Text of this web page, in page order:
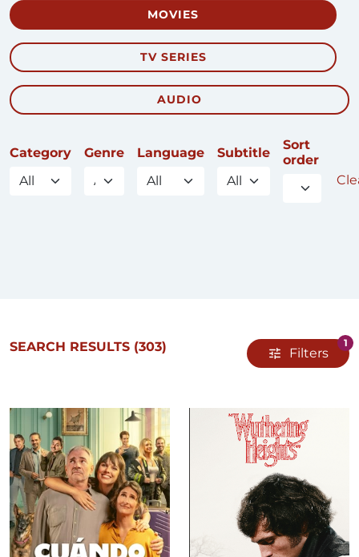
MOVIES
TV SERIES
AUDIO
Category Genre Language Subtitle
Sort
order
SEARCH RESULTS (303) Filters
1